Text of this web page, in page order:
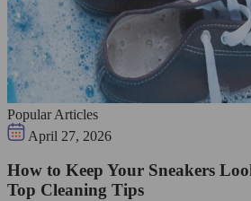
Popular Articles
April 27, 2026
How to Keep Your Sneakers
Top Cleaning Tips